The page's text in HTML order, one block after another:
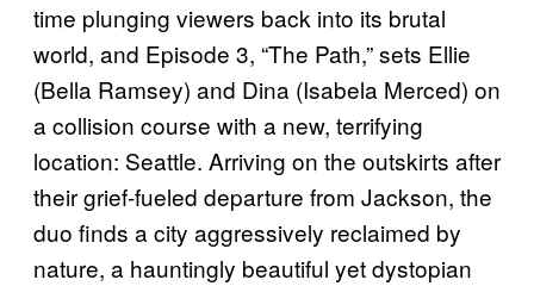
time plunging viewers back into its brutal
world, and Episode 3, “The Path,” sets Ellie
(Bella Ramsey) and Dina (Isabela Merced) on
a collision course with a new, terrifying
location: Seattle. Arriving on the outskirts after
their grief-fueled departure from Jackson, the
duo finds a city aggressively reclaimed by
nature, a hauntingly beautiful yet dystopian